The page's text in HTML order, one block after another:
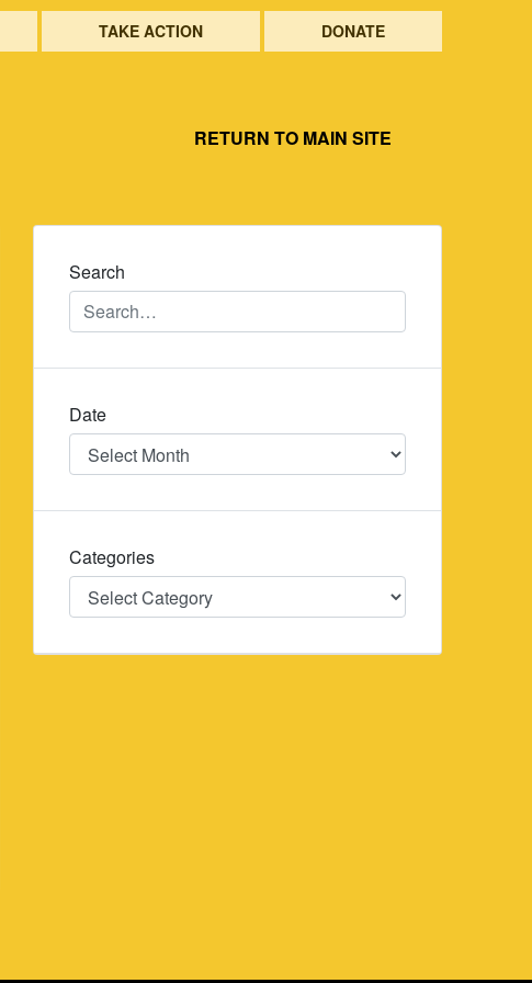
TAKE ACTION DONATE
RETURN TO MAIN SITE
Search
Date
Date
Categories
Categories